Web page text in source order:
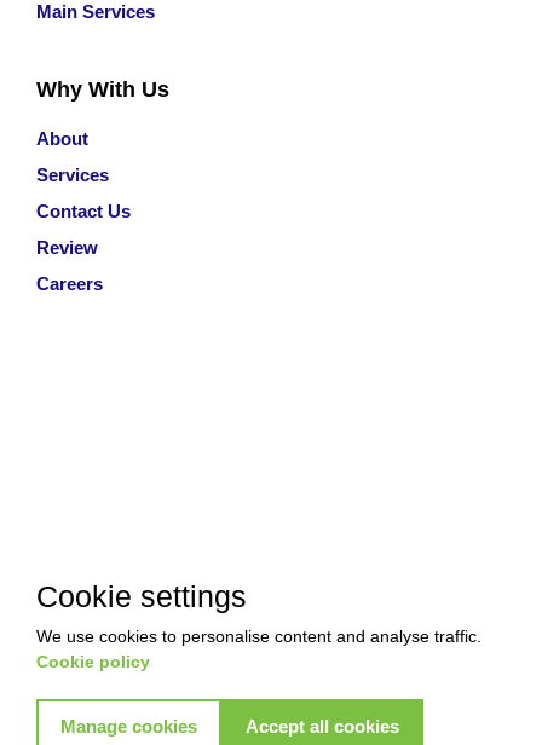
Main Services
Why With Us
About
Services
Contact Us
Review
Careers
Copyright © 2026 Akkad Pest Control. All Rights Reserved
Cookie settings
We use cookies to personalise content and analyse traffic.
Cookie policy
Manage cookies Accept all cookies